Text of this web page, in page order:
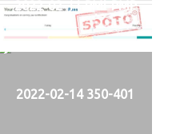
2022-02-11 PMI-PMP
2022-02-14 350-401